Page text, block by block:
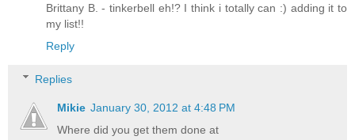
Brittany B. - tinkerbell eh!? I think i totally can :) adding it to
my list!!
Reply
Replies
Mikie January 30, 2012 at 4:48 PM
Where did you get them done at